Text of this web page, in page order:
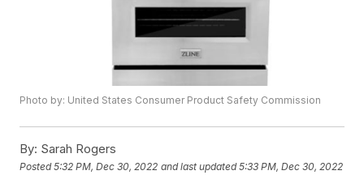
Photo by: United States Consumer Product Safety Commission
By: Sarah Rogers
Posted5:32 PM, Dec 30, 2022 and last updated 5:33 PM, Dec 30, 2022